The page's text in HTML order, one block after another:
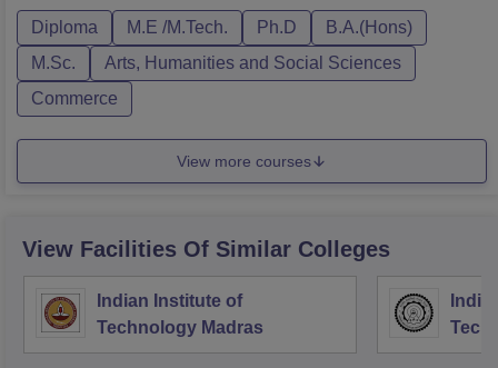
Diploma M.E /M.Tech. Ph.D
B.A.(Hons)
M.Sc.
Arts, Humanities and Social Sciences
Commerce
View more courses
View Facilities Of Similar Colleges
Indian Institute of
Technology Madras